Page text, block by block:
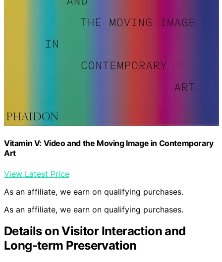
Vitamin V: Video and the Moving Image in Contemporary
Art
View Latest Price
As an affiliate, we earn on qualifying purchases.
As an affiliate, we earn on qualifying purchases.
Details on Visitor Interaction and
Long-term Preservation